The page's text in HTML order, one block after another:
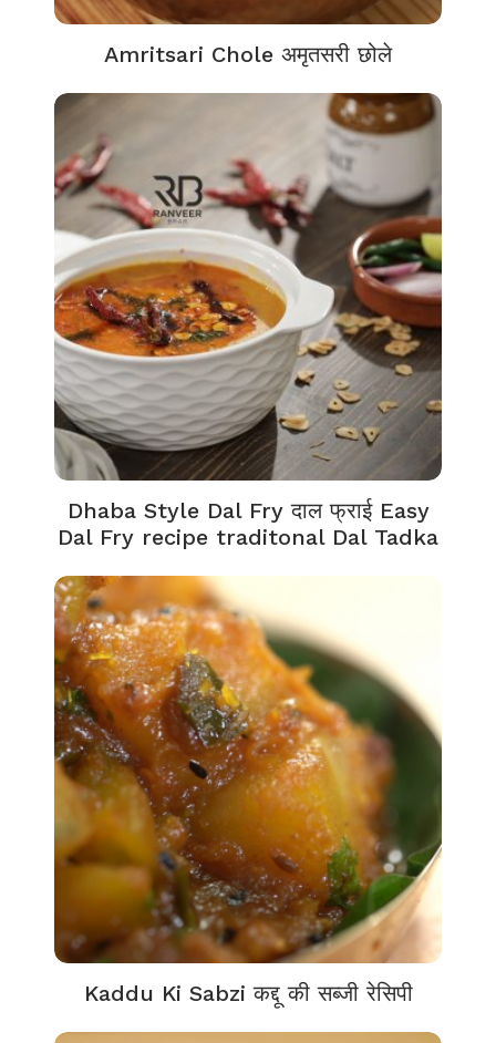
Amritsari Chole अमृतसरी छोले
Dhaba Style Dal Fry दाल फ्राई Easy
Dal Fry recipe traditonal Dal Tadka
Kaddu Ki Sabzi कद्दू की सब्जी रेसिपी